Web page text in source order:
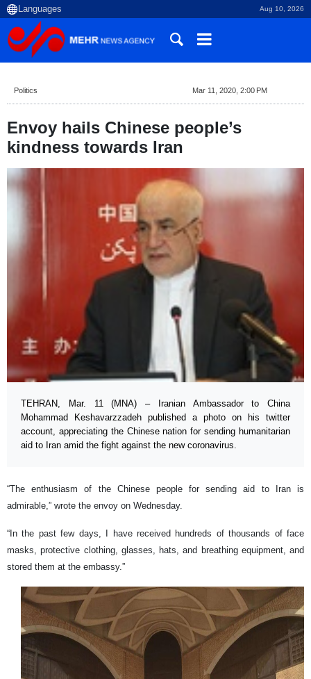
Aug 10, 2026
Politics Mar 11, 2020, 2:00 PM
Envoy hails Chinese people’s
kindness towards Iran
TEHRAN, Mar. 11 (MNA) – Iranian Ambassador to China
Mohammad Keshavarzzadeh published a photo on his twitter
account, appreciating the Chinese nation for sending humanitarian
aid to Iran amid the fight against the new coronavirus.
“The enthusiasm of the Chinese people for sending aid to Iran is
admirable,” wrote the envoy on Wednesday.
“In the past few days, I have received hundreds of thousands of face
masks, protective clothing, glasses, hats, and breathing equipment, and
stored them at the embassy.”